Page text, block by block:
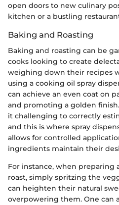
open doors to new culinary
kitchen or a bustling
Baking and Roasting
Baking and roasting can be
cooks looking to create
weighing down their recipes
using a cooking oil spray
can achieve an even coat on
and promoting a golden
it challenging to correctly
and this is where spray
allows for controlled
ingredients maintain their
For instance, when preparing
roast, simply spritzing the
can heighten their natural
overpowering them. One can